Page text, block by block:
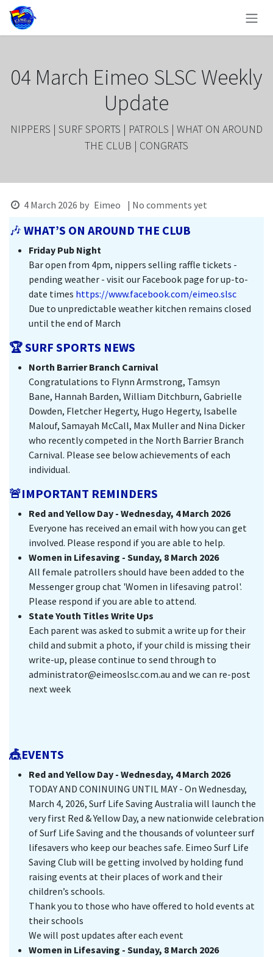
Skip to Content
04 March Eimeo SLSC Weekly
Update
NIPPERS | SURF SPORTS | PATROLS | WHAT ON AROUND
THE CLUB | CONGRATS
4 March 2026 by Eimeo | No comments yet
🎶 WHAT’S ON AROUND THE CLUB
Friday Pub Night
Bar open from 4pm, nippers selling raffle tickets -
pending weather - visit our Facebook page for up-to-
date times https://www.facebook.com/eimeo.slsc
Due to unpredictable weather kitchen remains closed
until the end of March
🏆 SURF SPORTS NEWS
North Barrier Branch Carnival
Congratulations to Flynn Armstrong, Tamsyn
Bane, Hannah Barden, William Ditchburn, Gabrielle
Dowden, Fletcher Hegerty, Hugo Hegerty, Isabelle
Malouf, Samayah McCall, Max Muller and Nina Dicker
who recently competed in the North Barrier Branch
Carnival. Please see below achievements of each
individual.
🚨IMPORTANT REMINDERS
Red and Yellow Day - Wednesday, 4 March 2026
Everyone has received an email with how you can get
involved. Please respond if you are able to help.
Women in Lifesaving - Sunday, 8 March 2026
All female patrollers should have been added to the
Messenger group chat 'Women in lifesaving patrol'.
Please respond if you are able to attend.
State Youth Titles Write Ups
Each parent was asked to submit a write up for their
child and submit a photo, if your child is missing their
write-up, please continue to send through to
administrator@eimeoslsc.com.au and we can re-post
next week
🎪EVENTS
Red and Yellow Day - Wednesday, 4 March 2026
TODAY AND CONINUING UNTIL MAY - On Wednesday,
March 4, 2026, Surf Life Saving Australia will launch the
very first Red & Yellow Day, a new nationwide celebration
of Surf Life Saving and the thousands of volunteer surf
lifesavers who keep our beaches safe. Eimeo Surf Life
Saving Club will be getting involved by holding fund
raising events at their places of work and their
children’s schools.
Thank you to those who have offered to hold events at
their schools
We will post updates after each event
Women in Lifesaving - Sunday, 8 March 2026